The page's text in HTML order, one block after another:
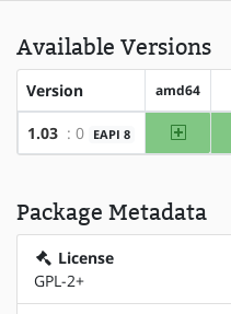
Available Versions
Version amd64
1.03 : 0 EAPI 8 amd64
Package Metadata
License
GPL-2+